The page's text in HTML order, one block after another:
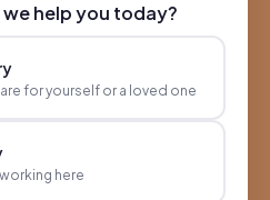
we help you today?
for yourself or a loved one
here